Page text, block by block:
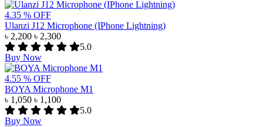
4.35 % OFF
Ulanzi J12 Microphone (IPhone Lightning)
৳ 2,200 ৳ 2,300
5.0
Buy Now
4.55 % OFF
BOYA Microphone M1
৳ 1,050 ৳ 1,100
5.0
Buy Now